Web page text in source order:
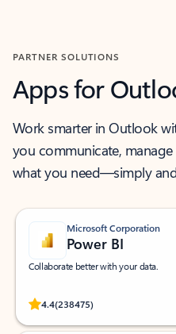
PARTNER SOLUTIONS
Apps for
Work smarter in Outlook
you communicate,
what you need—simply
Microsoft Corporation
Power BI
Collaborate better with your data.
4.4(238475)
Rated (#=ratingAverage#) stars